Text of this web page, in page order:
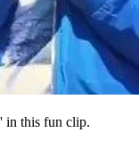
in this fun clip.